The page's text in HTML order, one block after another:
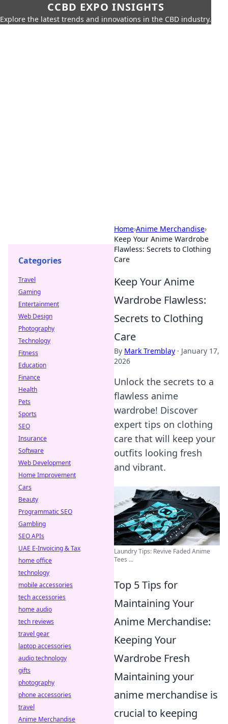
CCBD EXPO INSIGHTS
Explore the latest trends and innovations in the CBD industry.
Home›Anime Merchandise›
Keep Your Anime Wardrobe
Flawless: Secrets to Clothing
Care
Keep Your Anime
Wardrobe Flawless:
Secrets to Clothing
Care
By Mark Tremblay · January 17,
2026
Unlock the secrets to a
flawless anime
wardrobe! Discover
expert tips on clothing
care that will keep your
outfits looking fresh
and vibrant.
Laundry Tips: Revive Faded Anime
Tees ...
Top 5 Tips for
Maintaining Your
Anime Merchandise:
Keeping Your
Wardrobe Fresh
Maintaining your
anime merchandise is
crucial to keeping
Categories
Travel
Gaming
Entertainment
Web Design
Photography
Technology
Fitness
Education
Finance
Health
Pets
Sports
SEO
Insurance
Software
Web Development
Home Improvement
Cars
Beauty
Programmatic SEO
Gambling
SEO APIs
UAE E-Invoicing & Tax
home office
technology
mobile accessories
tech accessories
home audio
tech reviews
travel gear
laptop accessories
audio technology
gifts
photography
phone accessories
travel
Anime Merchandise